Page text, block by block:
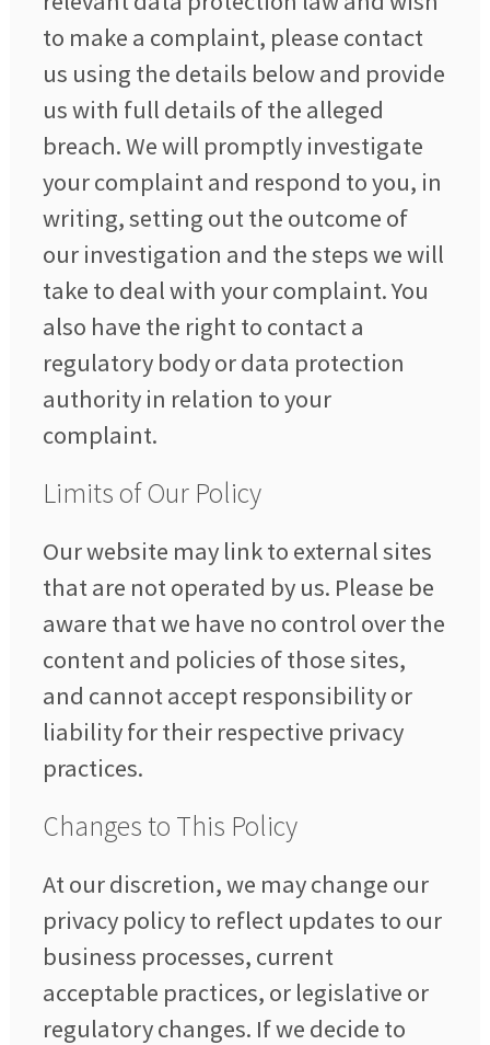
to make a complaint, please contact
us using the details below and provide
us with full details of the alleged
breach. We will promptly investigate
your complaint and respond to you, in
writing, setting out the outcome of
our investigation and the steps we will
take to deal with your complaint. You
also have the right to contact a
regulatory body or data protection
authority in relation to your
complaint.
Limits of Our Policy
Our website may link to external sites
that are not operated by us. Please be
aware that we have no control over the
content and policies of those sites,
and cannot accept responsibility or
liability for their respective privacy
practices.
Changes to This Policy
At our discretion, we may change our
privacy policy to reflect updates to our
business processes, current
acceptable practices, or legislative or
regulatory changes. If we decide to